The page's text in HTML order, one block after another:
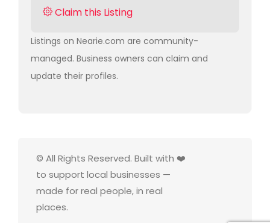
Claim this Listing
Listings on Nearie.com are community-
managed. Business owners can claim and
update their profiles.
© All Rights Reserved. Built with ❤️
to support local businesses —
made for real people, in real
places.